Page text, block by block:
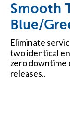
Smooth
Blue/
Eliminate
two identical
zero downtime
releases..